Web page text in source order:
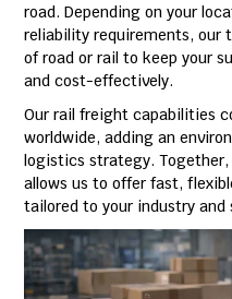
road. Depending on your
reliability requirements, our
of road or rail to keep your
and cost-effectively.
Our rail freight capabilities
worldwide, adding an
logistics strategy.
allows us to offer fast,
tailored to your industry and